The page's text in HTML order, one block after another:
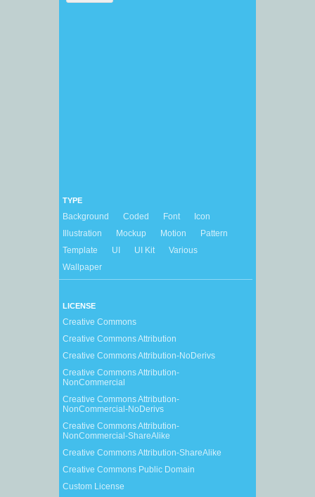
TYPE
Background Coded Font
Icon
Illustration
Mockup Motion
Pattern
Template
UI UI Kit
Various
Wallpaper
LICENSE
Creative Commons
Creative Commons Attribution
Creative Commons Attribution-NoDerivs
Creative Commons Attribution-
NonCommercial
Creative Commons Attribution-
NonCommercial-NoDerivs
Creative Commons Attribution-
NonCommercial-ShareAlike
Creative Commons Attribution-ShareAlike
Creative Commons Public Domain
Custom License